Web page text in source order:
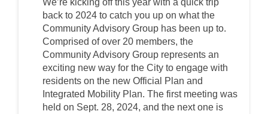
back to 2024 to catch you up on what the
Community Advisory Group has been up to.
Comprised of over 20 members, the
Community Advisory Group represents an
exciting new way for the City to engage with
residents on the new Official Plan and
Integrated Mobility Plan. The first meeting was
held on Sept. 28, 2024, and the next one is